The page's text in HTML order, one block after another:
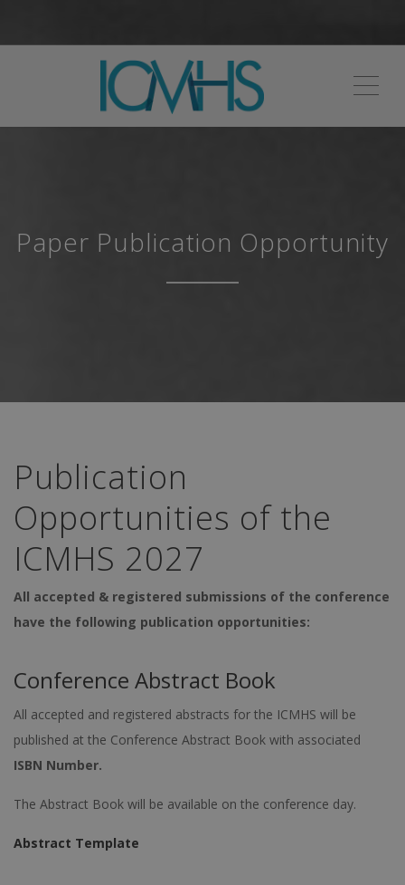
Paper Publication Opportunity
Publication
Opportunities of the
ICMHS 2027
All accepted & registered submissions of the conference
have the following publication opportunities:
Conference Abstract Book
All accepted and registered abstracts for the ICMHS will be
published at the Conference Abstract Book with associated
ISBN Number.
The Abstract Book will be available on the conference day.
Abstract Template